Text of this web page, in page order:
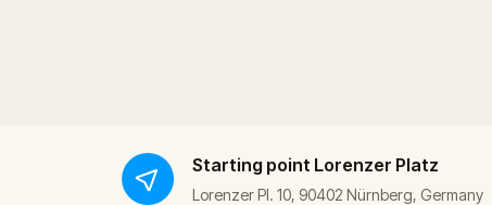
Starting point Lorenzer Platz
Lorenzer Pl. 10, 90402 Nürnberg, Germany